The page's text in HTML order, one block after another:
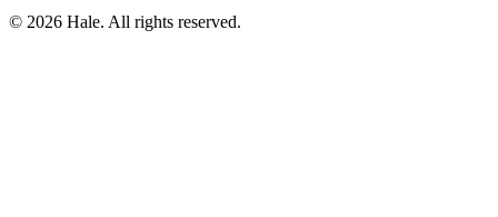
© 2026 Hale. All rights reserved.